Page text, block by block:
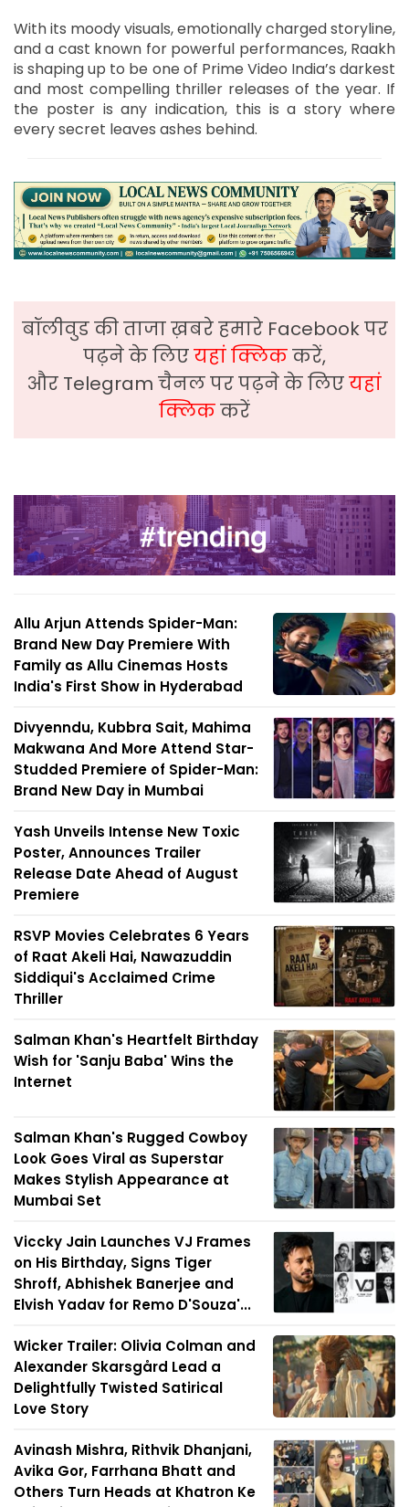
With its moody visuals, emotionally charged storyline,
and a cast known for powerful performances, Raakh
is shaping up to be one of Prime Video India’s darkest
and most compelling thriller releases of the year. If
the poster is any indication, this is a story where
every secret leaves ashes behind.
बॉलीवुड की ताजा ख़बरे हमारे Facebook पर
पढ़ने के लिएयहां क्लिककरें,
और Telegram चैनल पर पढ़ने के लिएयहां
क्लिककरें
Allu Arjun Attends Spider-Man:
Brand New Day Premiere With
Family as Allu Cinemas Hosts
India's First Show in Hyderabad
Divyenndu, Kubbra Sait, Mahima
Makwana And More Attend Star-
Studded Premiere of Spider-Man:
Brand New Day in Mumbai
Yash Unveils Intense New Toxic
Poster, Announces Trailer
Release Date Ahead of August
Premiere
RSVP Movies Celebrates 6 Years
of Raat Akeli Hai, Nawazuddin
Siddiqui's Acclaimed Crime
Thriller
Salman Khan's Heartfelt Birthday
Wish for 'Sanju Baba' Wins the
Internet
Salman Khan's Rugged Cowboy
Look Goes Viral as Superstar
Makes Stylish Appearance at
Mumbai Set
Viccky Jain Launches VJ Frames
on His Birthday, Signs Tiger
Shroff, Abhishek Banerjee and
Elvish Yadav for Remo D'Souza'...
Wicker Trailer: Olivia Colman and
Alexander Skarsgård Lead a
Delightfully Twisted Satirical
Love Story
Avinash Mishra, Rithvik Dhanjani,
Avika Gor, Farrhana Bhatt and
Others Turn Heads at Khatron Ke